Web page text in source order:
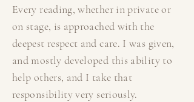
Every reading, whether in private or
on stage, is approached with the
deepest respect and care. I was given,
and mostly developed this ability to
help others, and I take that
responsibility very seriously.